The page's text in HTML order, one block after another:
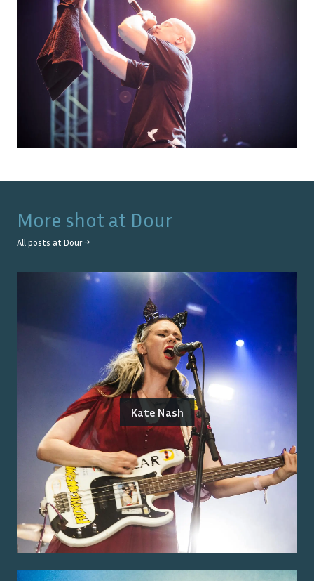
More shot at Dour
All posts at Dour→
Kate Nash